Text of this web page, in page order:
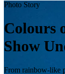
Photo Story
Colours
Show
From rainbow-like